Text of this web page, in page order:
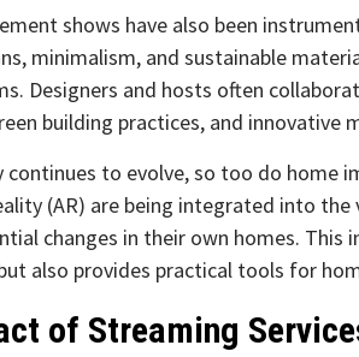
shows have also been
minimalism, and sustainable
Designers and hosts often
building practices, and innovative
continues to evolve, so too do home
(AR) are being integrated into
changes in their own homes. This
also provides practical tools for
of Streaming